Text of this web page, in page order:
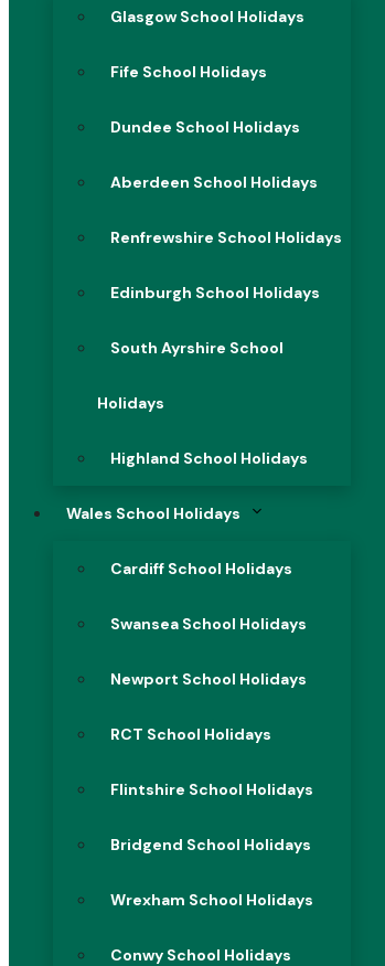
Glasgow School Holidays
Fife School Holidays
Dundee School Holidays
Aberdeen School Holidays
Renfrewshire School Holidays
Edinburgh School Holidays
South Ayrshire School
Holidays
Highland School Holidays
Wales School Holidays
Cardiff School Holidays
Swansea School Holidays
Newport School Holidays
RCT School Holidays
Flintshire School Holidays
Bridgend School Holidays
Wrexham School Holidays
Conwy School Holidays